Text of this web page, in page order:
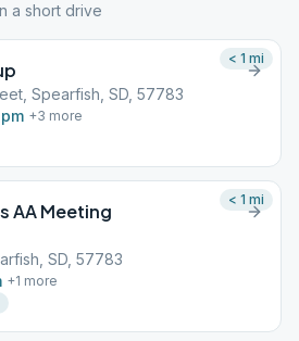
a short drive
Spearfish, SD, 57783
+3 more
< 1 mi
AA Meeting
SD, 57783
+1 more
< 1 mi